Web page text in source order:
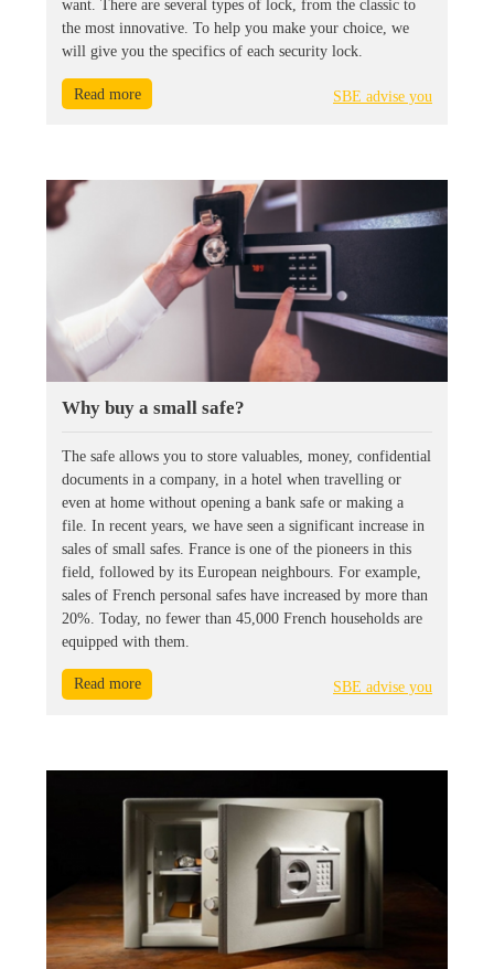
want. There are several types of lock, from the classic to
the most innovative. To help you make your choice, we
will give you the specifics of each security lock.
Read more SBE advise you
Why buy a small safe?
The safe allows you to store valuables, money, confidential
documents in a company, in a hotel when travelling or
even at home without opening a bank safe or making a
file. In recent years, we have seen a significant increase in
sales of small safes. France is one of the pioneers in this
field, followed by its European neighbours. For example,
sales of French personal safes have increased by more than
20%. Today, no fewer than 45,000 French households are
equipped with them.
Read more SBE advise you